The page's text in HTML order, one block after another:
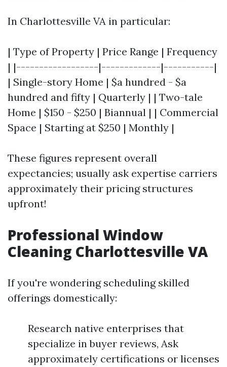
In Charlottesville VA in particular:
| Type of Property | Price Range | Frequency
| |------------------|-------------|-----------|
| Single-story Home | $a hundred - $a
hundred and fifty | Quarterly | | Two-tale
Home | $150 - $250 | Biannual | | Commercial
Space | Starting at $250 | Monthly |
These figures represent overall
expectancies; usually ask expertise carriers
approximately their pricing structures
upfront!
Professional Window
Cleaning Charlottesville VA
If you're wondering scheduling skilled
offerings domestically:
Research native enterprises that
specialize in buyer reviews, Ask
approximately certifications or licenses